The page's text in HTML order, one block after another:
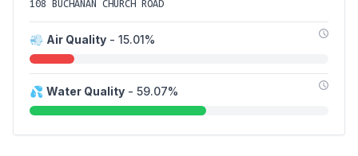
108 BUCHANAN CHURCH ROAD
💨 Air Quality - 15.01%
💦 Water Quality - 59.07%